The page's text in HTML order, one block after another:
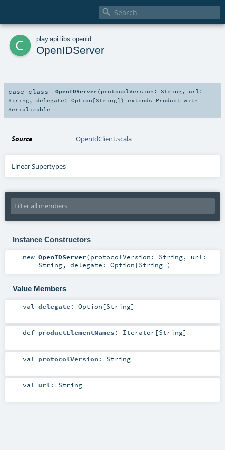

c play. api libs openid
OpenIDServer
case class OpenIDServer ( protocolVersion: String,url:
String, delegate: Option [String] ) extends Product with
Serializable
Source OpenIdClient.scala
Linear Supertypes
Instance Constructors
new OpenIDServer(protocolVersion: String, url:
String, delegate: Option [String] )
Value Members
val delegate : Option [String]
def productElementNames : Iterator [String]
val protocolVersion : String
val url : String